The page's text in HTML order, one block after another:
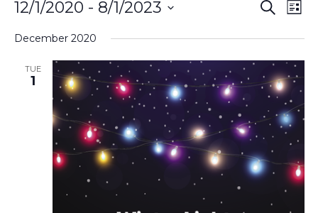
Events
Search
and
Views
Search
List
12/1/2020 - 8/1/2023
date.
December 2020
TUE
1